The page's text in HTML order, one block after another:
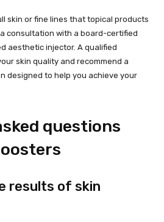
skin or fine lines that topical products
consultation with a board-certified
aesthetic injector. A qualified
skin quality and recommend a
designed to help you achieve your
questions
results of skin